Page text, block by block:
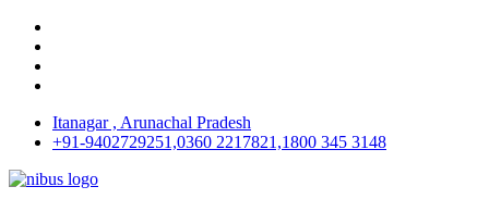
Itanagar , Arunachal Pradesh
+91-9402729251,0360 2217821,1800 345 3148